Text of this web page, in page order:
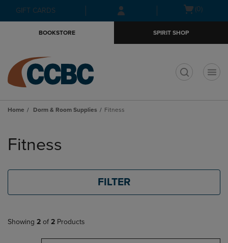
Skip
to
Skip
to
menu
GIFT CARDS
Open(0)
BOOKSTORE SPIRIT SHOP
Home Dorm & Room Supplies Fitness
products
Fitness
FILTER
Showing 2 of 2 Products